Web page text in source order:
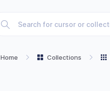
Home Collections